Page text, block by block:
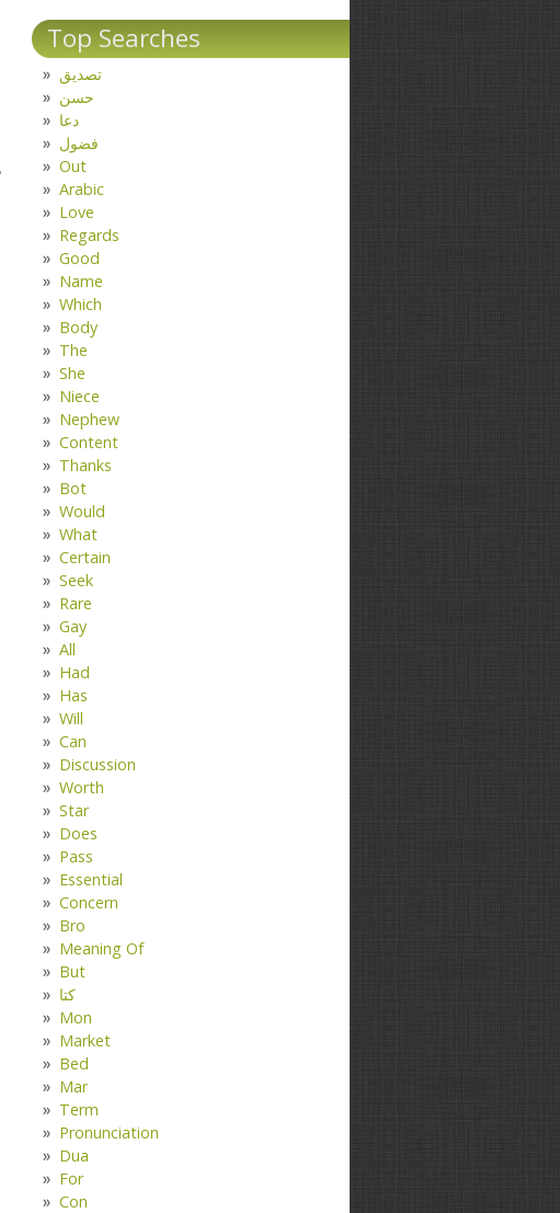
Top Searches
تصدیق
حسن
دعا
فضول
Out
Arabic
Love
Regards
Good
Name
Which
Body
The
She
Niece
Nephew
Content
Thanks
Bot
Would
What
Certain
Seek
Rare
Gay
All
Had
Has
Will
Can
Discussion
Worth
Star
Does
Pass
Essential
Concern
Bro
Meaning Of
But
کتا
Mon
Market
Bed
Mar
Term
Pronunciation
Dua
For
Con